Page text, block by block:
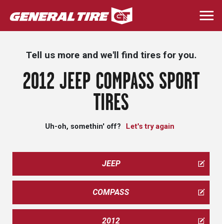
Skip
to
main
Tell us more and we'll find tires for you.
2012 JEEP COMPASS SPORT
TIRES
Uh-oh, somethin' off? Let's try again
JEEP
COMPASS
2012